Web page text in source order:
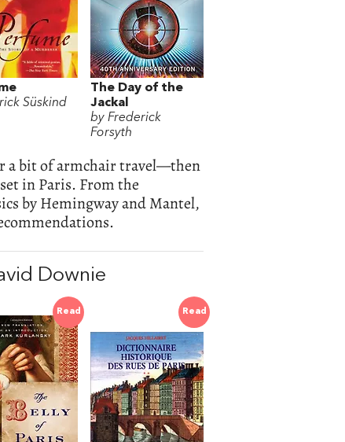
Süskind
The Day of the
Jackal
by Frederick
Forsyth
a bit of armchair travel—then
in Paris. From the
by Hemingway and Mantel,
Downie
Read Read